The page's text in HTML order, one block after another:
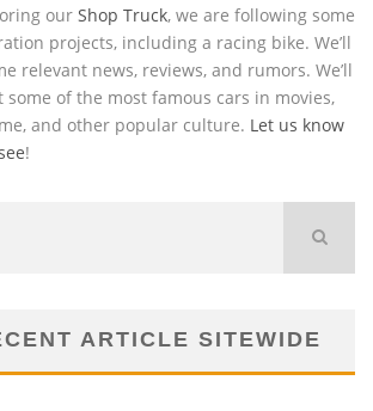
our Shop Truck, we are following some
projects, including a racing bike. We’ll
relevant news, reviews, and rumors. We’ll
some of the most famous cars in movies,
and other popular culture. Let us know
!
ARTICLE SITEWIDE